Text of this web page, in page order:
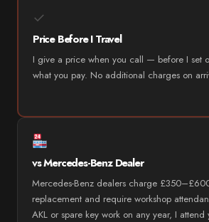
✓
Price Before I Travel
I give a price when you call — before I set
what you pay. No additional charges on
vs Mercedes-Benz Dealer
Mercedes-Benz dealers charge
replacement and require workshop
AKL or spare key work on any year, I